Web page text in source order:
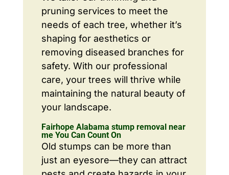
pruning services to meet the
needs of each tree, whether it’s
shaping for aesthetics or
removing diseased branches for
safety. With our professional
care, your trees will thrive while
maintaining the natural beauty of
your landscape.
Fairhope Alabama stump removal near
me You Can Count On
Old stumps can be more than
just an eyesore—they can attract